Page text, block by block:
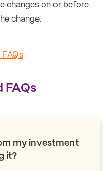
changes on or before
change.
FAQs
FAQs
my investment
it?